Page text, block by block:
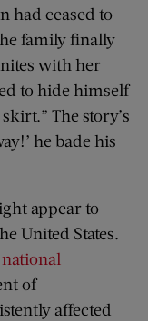
had ceased to
family finally
with her
to hide himself
The story’s
he bade his
appear to
United States.
of
affected